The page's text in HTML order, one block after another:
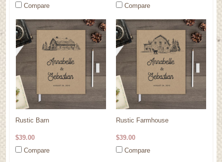
Compare
Compare
Rustic Barn
$39.00
Compare
Rustic Farmhouse
$39.00
Compare